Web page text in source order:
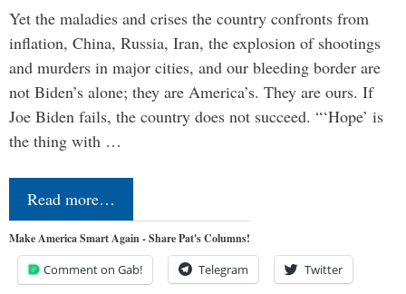
Yet the maladies and crises the country confronts from
inflation, China, Russia, Iran, the explosion of shootings
and murders in major cities, and our bleeding border are
not Biden’s alone; they are America’s. They are ours. If
Joe Biden fails, the country does not succeed. “‘Hope’ is
the thing with …
Read more…
Make America Smart Again - Share Pat's Columns!
Comment on Gab! Telegram Twitter